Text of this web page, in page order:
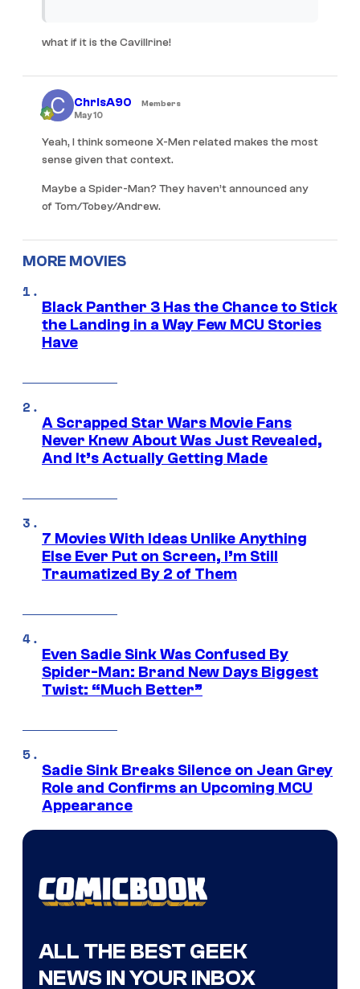
what if it is the Cavillrine!
ChrisA90 Members
May 10
Yeah, I think someone X-Men related makes the most
sense given that context.
Maybe a Spider-Man? They haven’t announced any
of Tom/Tobey/Andrew.
MORE MOVIES
Black Panther 3 Has the Chance to Stick
the Landing in a Way Few MCU Stories
Have
A Scrapped Star Wars Movie Fans
Never Knew About Was Just Revealed,
And It’s Actually Getting Made
7 Movies With Ideas Unlike Anything
Else Ever Put on Screen, I’m Still
Traumatized By 2 of Them
Even Sadie Sink Was Confused By
Spider-Man: Brand New Days Biggest
Twist: “Much Better”
Sadie Sink Breaks Silence on Jean Grey
Role and Confirms an Upcoming MCU
Appearance
ALL THE BEST GEEK
NEWS IN YOUR INBOX